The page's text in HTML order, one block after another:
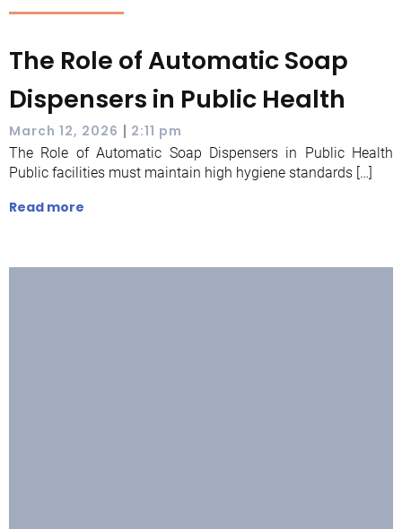
The Role of Automatic Soap
Dispensers in Public Health
March 12, 2026 | 2:11 pm
The Role of Automatic Soap Dispensers in Public Health
Public facilities must maintain high hygiene standards […]
Read more